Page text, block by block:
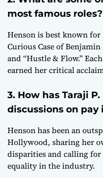
most famous roles?
Henson is best known for
Curious Case of
and “Hustle & Flow.”
earned her critical
3. How has Taraji
discussions on
Henson has been an
Hollywood, sharing her
disparities and calling
equality in the industry.